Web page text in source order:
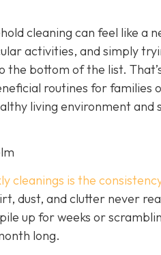
cleaning can feel like a
activities, and simply
the bottom of the list.
routines for families
living environment and
cleanings is the
dust, and clutter never
up for weeks or
long.